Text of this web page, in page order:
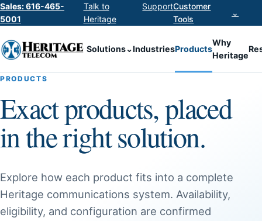
Sales: 616-465-
5001
Talk to
Heritage
SupportCustomer
Tools
⌄
Solutions⌄IndustriesProducts
Why
Heritage
PRODUCTS
Exact products, placed
in the right solution.
Explore how each product fits into a complete
Heritage communications system. Availability,
eligibility, and configuration are confirmed